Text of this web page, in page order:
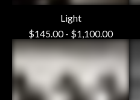
Light
$145.00- $1,100.00